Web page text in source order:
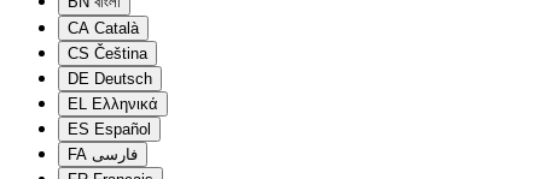
CA Català
CS Čeština
DE Deutsch
EL Ελληνικά
ES Español
FA فارسی